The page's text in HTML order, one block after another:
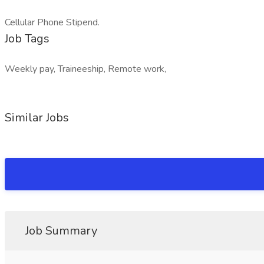
Cellular Phone Stipend.
Job Tags
Weekly pay, Traineeship, Remote work,
Similar Jobs
Job Summary